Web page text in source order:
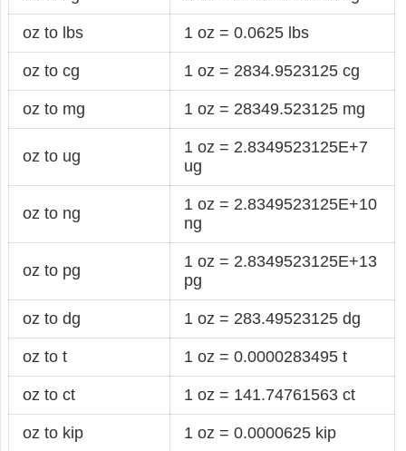
oz to lbs 1 oz = 0.0625 lbs
oz to cg 1 oz = 2834.9523125 cg
oz to mg 1 oz = 28349.523125 mg
oz to ug
1 oz = 2.8349523125E+7
ug
oz to ng
1 oz = 2.8349523125E+10
ng
oz to pg
1 oz = 2.8349523125E+13
pg
oz to dg 1 oz = 283.49523125 dg
oz to t 1 oz = 0.0000283495 t
oz to ct 1 oz = 141.74761563 ct
oz to kip 1 oz = 0.0000625 kip